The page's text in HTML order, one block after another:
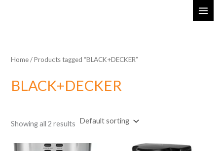
Home/ Products tagged “BLACK+DECKER”
BLACK+DECKER
Showing all 2 results